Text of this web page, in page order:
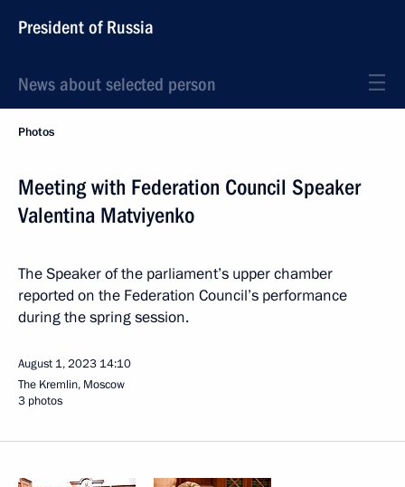
President of Russia
News about selected person
Photos
Meeting with Federation Council Speaker
Valentina Matviyenko
The Speaker of the parliament’s upper chamber
reported on the Federation Council’s performance
during the spring session.
August 1, 2023 14:10
The Kremlin, Moscow
3 photos